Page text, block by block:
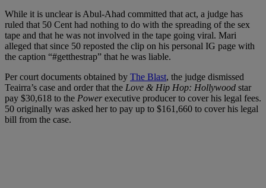
While it is unclear is Abul-Ahad committed that act, a judge has
ruled that 50 Cent had nothing to do with the spreading of the sex
tape and that he was not involved in the tape going viral. Mari
alleged that since 50 reposted the clip on his personal IG page with
the caption “#getthestrap” that he was liable.
Per court documents obtained by The Blast, the judge dismissed
Teairra’s case and order that the Love & Hip Hop: Hollywood star
pay $30,618 to the Powerexecutive producer to cover his legal fees.
50 originally was asked her to pay up to $161,660 to cover his legal
bill from the case.